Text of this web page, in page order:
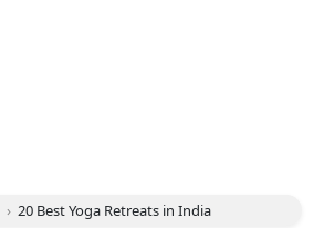
› 20 Best Yoga Retreats in India